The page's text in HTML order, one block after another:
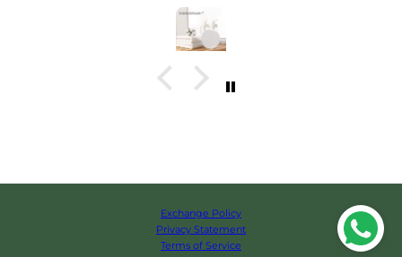
Exchange Policy
Privacy Statement
Terms of Service